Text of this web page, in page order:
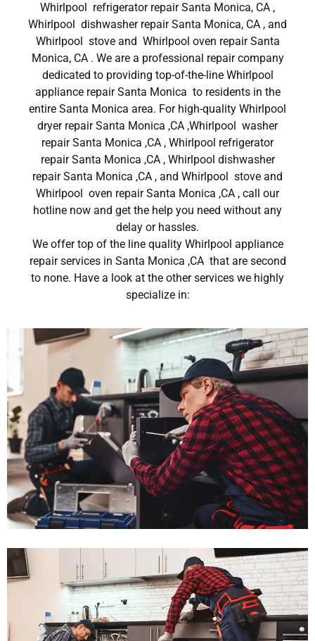
Whirlpool refrigerator repair Santa Monica, CA ,
Whirlpool dishwasher repair Santa Monica, CA , and
Whirlpool stove and Whirlpool oven repair Santa
Monica, CA . We are a professional repair company
dedicated to providing top-of-the-line Whirlpool
appliance repair Santa Monica to residents in the
entire Santa Monica area. For high-quality Whirlpool
dryer repair Santa Monica ,CA ,Whirlpool washer
repair Santa Monica ,CA , Whirlpool refrigerator
repair Santa Monica ,CA , Whirlpool dishwasher
repair Santa Monica ,CA , and Whirlpool stove and
Whirlpool oven repair Santa Monica ,CA , call our
hotline now and get the help you need without any
delay or hassles.
We offer top of the line quality Whirlpool appliance
repair services in Santa Monica ,CA that are second
to none. Have a look at the other services we highly
specialize in: